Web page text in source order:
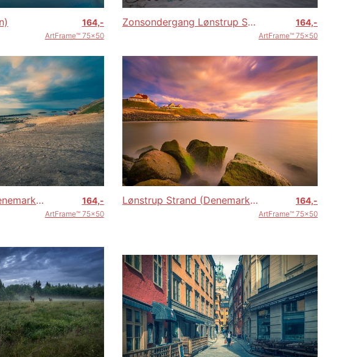
164,-
ArtFrame™ 75x50
Zonsondergang Lønstrup Strand (Denemarken) 164,-
ArtFrame™ 75x50
Lønstrup Strand (Denemarken) 164,-
ArtFrame™ 75x50
Lønstrup Strand (Denemarken) 164,-
ArtFrame™ 75x50